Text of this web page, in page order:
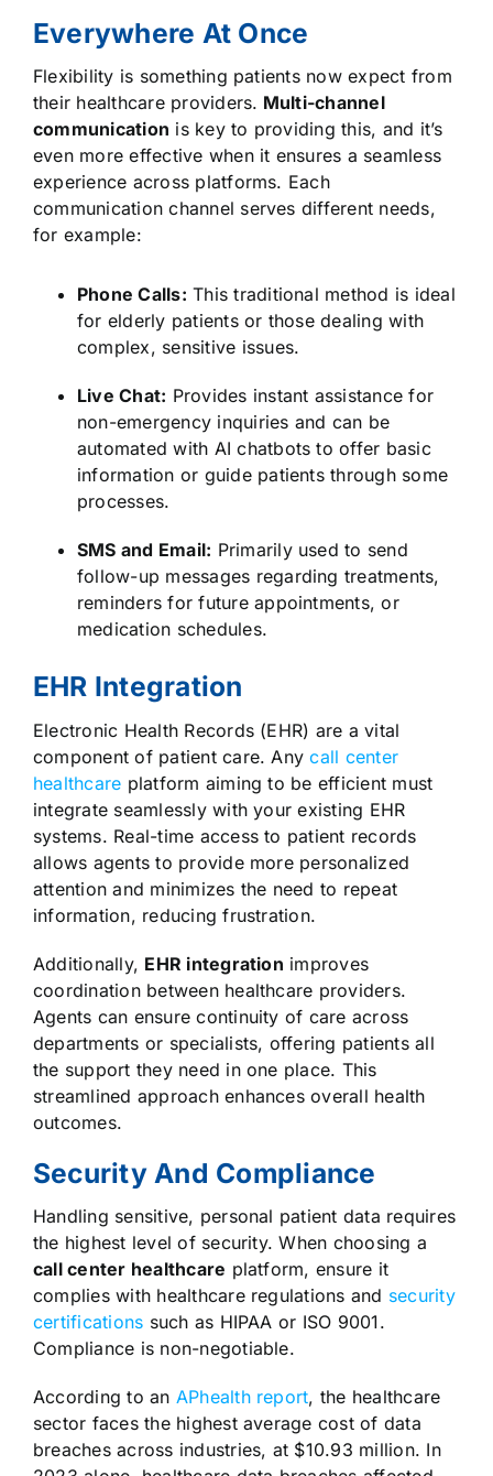
Everywhere At Once
Flexibility is something patients now expect from
their healthcare providers. Multi-channel
communication is key to providing this, and it’s
even more effective when it ensures a seamless
experience across platforms. Each
communication channel serves different needs,
for example:
Phone Calls: This traditional method is ideal
for elderly patients or those dealing with
complex, sensitive issues.
Live Chat: Provides instant assistance for
non-emergency inquiries and can be
automated with AI chatbots to offer basic
information or guide patients through some
processes.
SMS and Email: Primarily used to send
follow-up messages regarding treatments,
reminders for future appointments, or
medication schedules.
EHR Integration
Electronic Health Records (EHR) are a vital
component of patient care. Anycall center
healthcare platform aiming to be efficient must
integrate seamlessly with your existing EHR
systems. Real-time access to patient records
allows agents to provide more personalized
attention and minimizes the need to repeat
information, reducing frustration.
Additionally, EHR integration improves
coordination between healthcare providers.
Agents can ensure continuity of care across
departments or specialists, offering patients all
the support they need in one place. This
streamlined approach enhances overall health
outcomes.
Security And Compliance
Handling sensitive, personal patient data requires
the highest level of security. When choosing a
call center healthcare platform, ensure it
complies with healthcare regulations and security
certifications such as HIPAA or ISO 9001.
Compliance is non-negotiable.
According to an APhealth report, the healthcare
sector faces the highest average cost of data
breaches across industries, at $10.93 million. In